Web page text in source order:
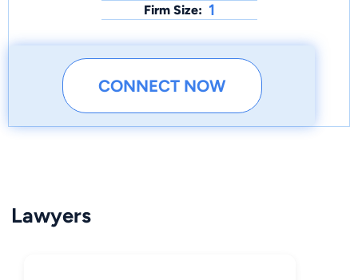
Firm Size: 1
CONNECT NOW
Lawyers